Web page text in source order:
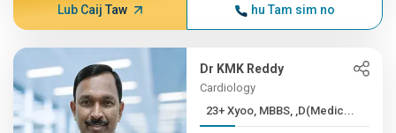
Lub Caij Taw hu Tam sim no
Dr KMK Reddy
Cardiology
23+ Xyoo, MBBS, ,D(Medic...